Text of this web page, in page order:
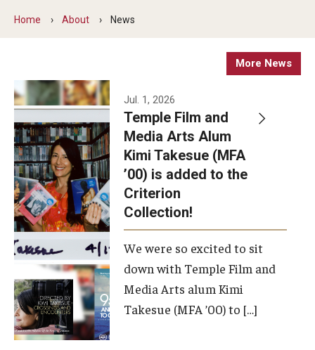
Theater
Admissions
Apply Now!
Visit
Contact
Theater Undergraduate Admissions
Theater Graduate Admissions
FMA Undergraduate Admissions
FMA Graduate Admissions
International Applicants
Home About News
More News
Jul. 1, 2026
Temple Film and
Media Arts Alum
Kimi Takesue (MFA
’00) is added to the
Criterion
Collection!
We were so excited to sit
down with Temple Film and
Media Arts alum Kimi
Takesue (MFA ’00) to […]